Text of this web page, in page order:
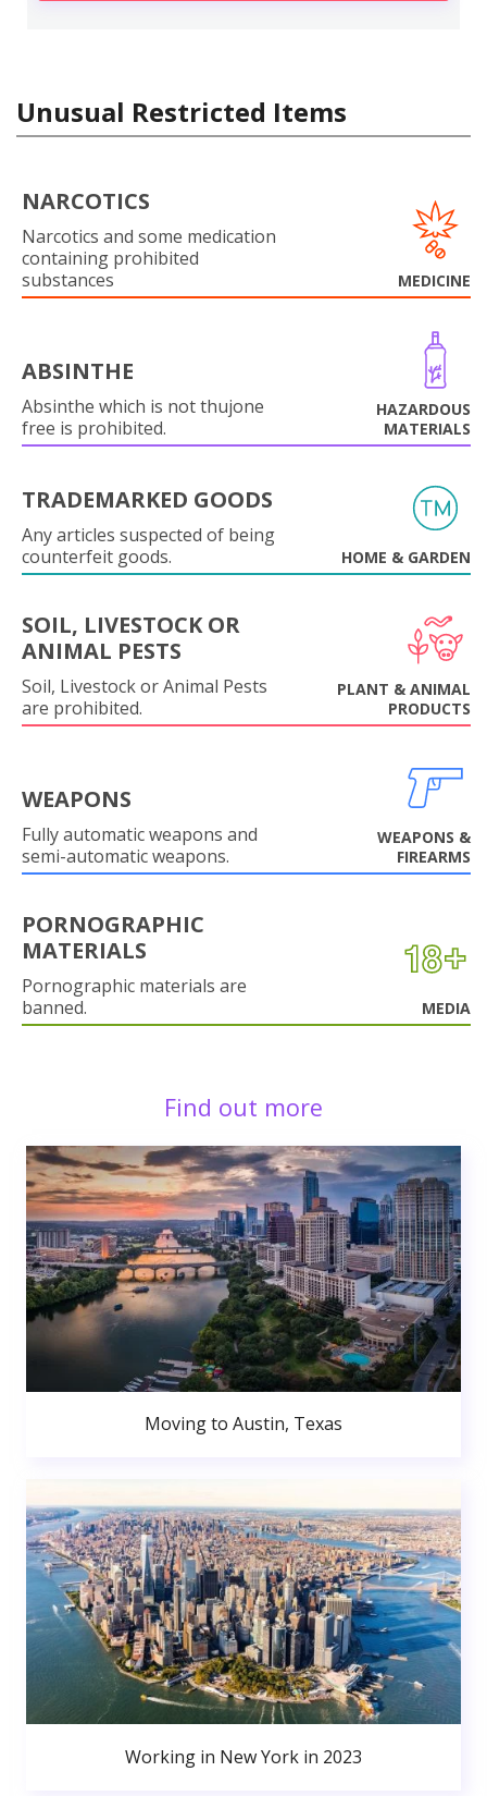
Unusual Restricted Items
NARCOTICS
Narcotics and some medication
containing prohibited
substances
MEDICINE
ABSINTHE
Absinthe which is not thujone
free is prohibited.
HAZARDOUS
MATERIALS
TRADEMARKED GOODS
Any articles suspected of being
counterfeit goods.
HOME & GARDEN
SOIL, LIVESTOCK OR
ANIMAL PESTS
Soil, Livestock or Animal Pests
are prohibited.
PLANT & ANIMAL
PRODUCTS
WEAPONS
Fully automatic weapons and
semi-automatic weapons.
WEAPONS &
FIREARMS
PORNOGRAPHIC
MATERIALS
Pornographic materials are
banned.
MEDIA
Find out more
Moving to Austin, Texas
Working in New York in 2023